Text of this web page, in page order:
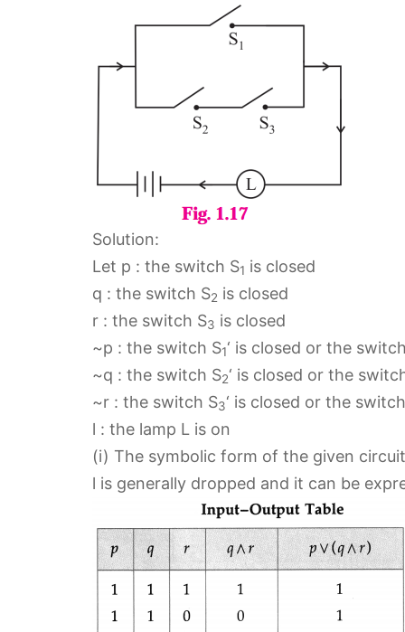
Solution:
Let p : the switch S1 is closed
q : the switch S2 is closed
r : the switch S3 is closed
~p : the switch S1‘ is closed or the
~q : the switch S2‘ is closed or the
~r : the switch S3‘ is closed or the
l : the lamp L is on
(i) The symbolic form of the given
l is generally dropped and it can be